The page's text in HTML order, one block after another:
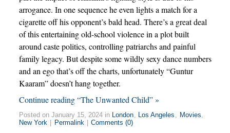
arrogance. In one sequence he even lights a match for a
cigarette off his opponent’s bald head. There’s a great deal
of this entertaining old-school violence in a plot built
around caste politics, controlling patriarchs and painful
family legacy. But despite some wildly sexy dance numbers
and an ego that’s off the charts, unfortunately “Guntur
Kaaram” doesn’t hang together.
Continue reading “The Unwanted Child” »
Posted on January 15, 2024 in London, Los Angeles , Movies,
New York
Permalink Comments (0)